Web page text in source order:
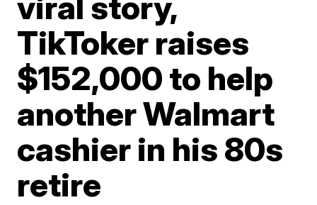
TikToker raises
$152,000 to help
another Walmart
cashier in his 80s
retire